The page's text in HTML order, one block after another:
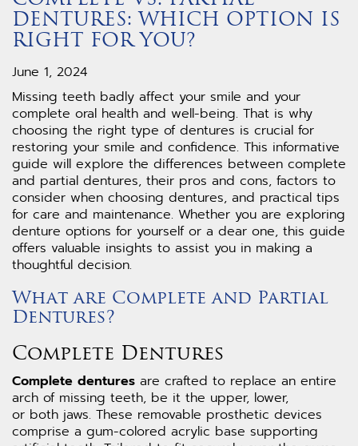
DENTURES: WHICH OPTION IS
RIGHT FOR YOU?
June 1, 2024
Missing teeth badly affect your smile and your
complete oral health and well-being. That is why
choosing the right type of dentures is crucial for
restoring your smile and confidence. This informative
guide will explore the differences between complete
and partial dentures, their pros and cons, factors to
consider when choosing dentures, and practical tips
for care and maintenance. Whether you are exploring
denture options for yourself or a dear one, this guide
offers valuable insights to assist you in making a
thoughtful decision.
What are Complete and Partial
Dentures?
Complete Dentures
Complete dentures are crafted to replace an entire
arch of missing teeth, be it the upper, lower,
or both jaws. These removable prosthetic devices
comprise a gum-colored acrylic base supporting